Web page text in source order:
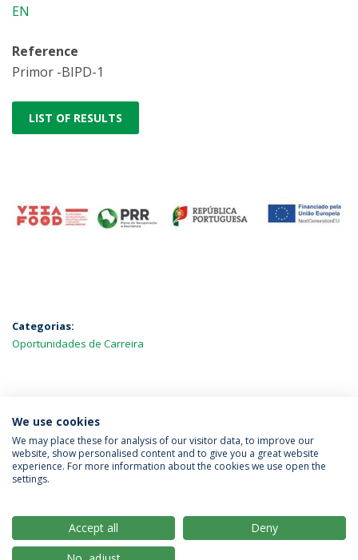
EN
Reference
Primor -BIPD-1
LIST OF RESULTS
Categorias:
Oportunidades de Carreira
MAIS NOTÍCIAS
Política de Privacidade
Termos & Condições
We use cookies
We may place these for analysis of our visitor data, to improve our
website, show personalised content and to give you a great website
experience. For more information about the cookies we use open the
settings.
Accept all
Deny